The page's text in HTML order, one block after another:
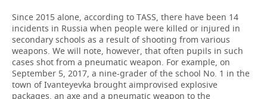
Since 2015 alone, according to TASS, there have been 14
incidents in Russia when people were killed or injured in
secondary schools as a result of shooting from various
weapons. We will note, however, that often pupils in such
cases shot from a pneumatic weapon. For example, on
September 5, 2017, a nine-grader of the school No. 1 in the
town of Ivanteyevka brought aimprovised explosive
packages, an axe and a pneumatic weapon to the